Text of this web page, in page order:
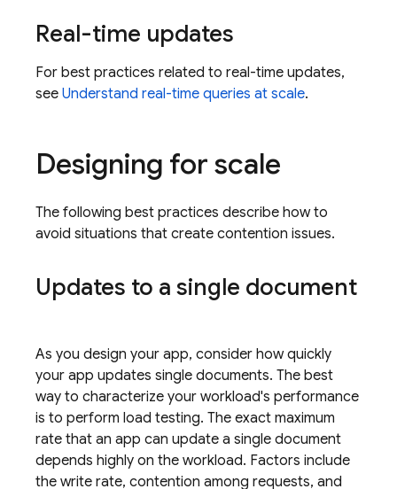
Real-time updates
For best practices related to real-time updates,
see Understand real-time queries at scale.
Designing for scale
The following best practices describe how to
avoid situations that create contention issues.
Updates to a single document
As you design your app, consider how quickly
your app updates single documents. The best
way to characterize your workload's performance
is to perform load testing. The exact maximum
rate that an app can update a single document
depends highly on the workload. Factors include
the write rate, contention among requests, and